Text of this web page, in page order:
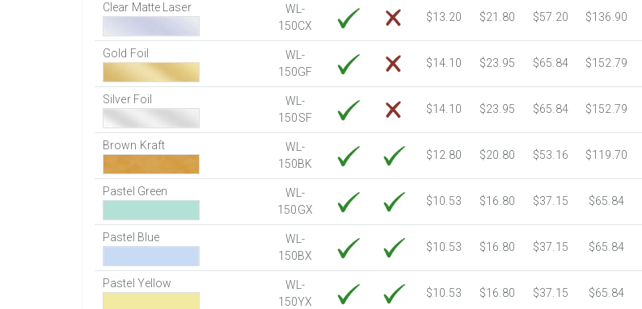
Clear Matte Laser
WL-
150CX
$13.20 $21.80 $57.20 $136.90
Gold Foil
WL-
150GF
$14.10 $23.95 $65.84 $152.79
Silver Foil
WL-
150SF
$14.10 $23.95 $65.84 $152.79
Brown Kraft
WL-
150BK
$12.80 $20.80 $53.16 $119.70
Pastel Green
WL-
150GX
$10.53 $16.80 $37.15 $65.84
Pastel Blue
WL-
150BX
$10.53 $16.80 $37.15 $65.84
Pastel Yellow
WL-
150YX
$10.53 $16.80 $37.15 $65.84